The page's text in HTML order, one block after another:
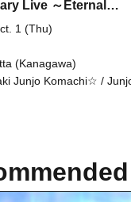
Live ～Eternal
1 (Thu)
(Kanagawa)
Junjo Komachi☆ /